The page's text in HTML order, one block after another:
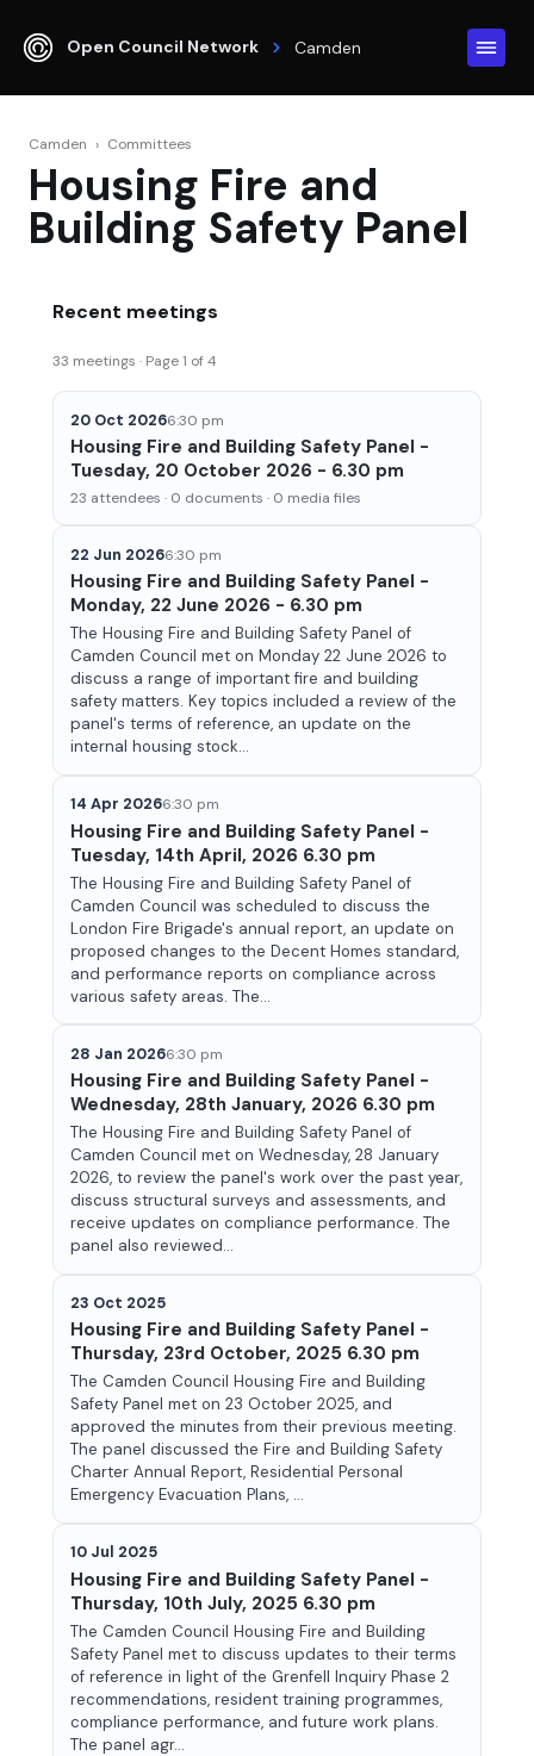
Open Council Network Camden
Camden › Committees
Housing Fire and
Building Safety Panel
Recent meetings
33 meetings · Page 1 of 4
20 Oct 20266:30 pm
Housing Fire and Building Safety Panel -
Tuesday, 20 October 2026 - 6.30 pm
23 attendees · 0 documents · 0 media files
22 Jun 20266:30 pm
Housing Fire and Building Safety Panel -
Monday, 22 June 2026 - 6.30 pm
The Housing Fire and Building Safety Panel of
Camden Council met on Monday 22 June 2026 to
discuss a range of important fire and building
safety matters. Key topics included a review of the
panel's terms of reference, an update on the
internal housing stock...
14 Apr 20266:30 pm
Housing Fire and Building Safety Panel -
Tuesday, 14th April, 2026 6.30 pm
The Housing Fire and Building Safety Panel of
Camden Council was scheduled to discuss the
London Fire Brigade's annual report, an update on
proposed changes to the Decent Homes standard,
and performance reports on compliance across
various safety areas. The...
28 Jan 20266:30 pm
Housing Fire and Building Safety Panel -
Wednesday, 28th January, 2026 6.30 pm
The Housing Fire and Building Safety Panel of
Camden Council met on Wednesday, 28 January
2026, to review the panel's work over the past year,
discuss structural surveys and assessments, and
receive updates on compliance performance. The
panel also reviewed...
23 Oct 2025
Housing Fire and Building Safety Panel -
Thursday, 23rd October, 2025 6.30 pm
The Camden Council Housing Fire and Building
Safety Panel met on 23 October 2025, and
approved the minutes from their previous meeting.
The panel discussed the Fire and Building Safety
Charter Annual Report, Residential Personal
Emergency Evacuation Plans, ...
10 Jul 2025
Housing Fire and Building Safety Panel -
Thursday, 10th July, 2025 6.30 pm
The Camden Council Housing Fire and Building
Safety Panel met to discuss updates to their terms
of reference in light of the Grenfell Inquiry Phase 2
recommendations, resident training programmes,
compliance performance, and future work plans.
The panel agr...